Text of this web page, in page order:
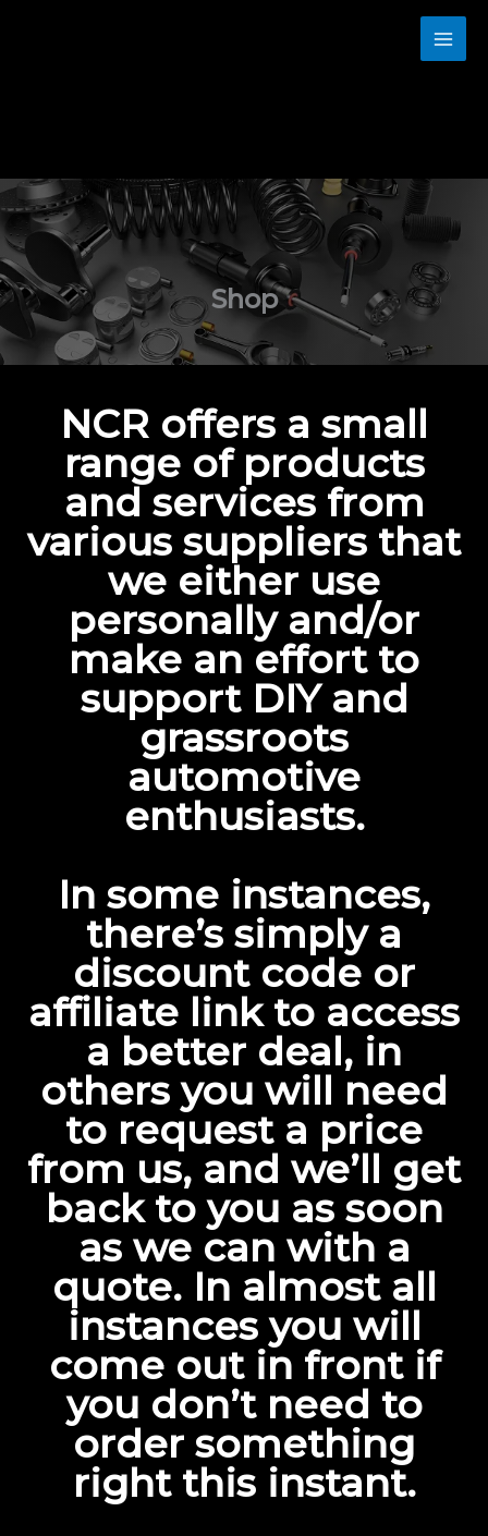
Shop
NCR offers a small
range of products
and services from
various suppliers that
we either use
personally and/or
make an effort to
support DIY and
grassroots
automotive
enthusiasts.
In some instances,
there’s simply a
discount code or
affiliate link to access
a better deal, in
others you will need
to request a price
from us, and we’ll get
back to you as soon
as we can with a
quote. In almost all
instances you will
come out in front if
you don’t need to
order something
right this instant.